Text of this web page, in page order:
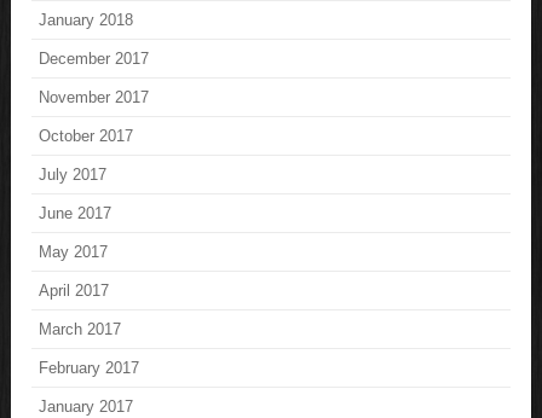
January 2018
December 2017
November 2017
October 2017
July 2017
June 2017
May 2017
April 2017
March 2017
February 2017
January 2017